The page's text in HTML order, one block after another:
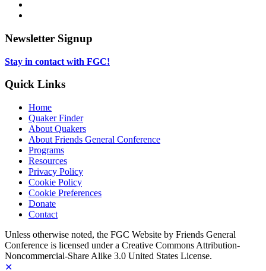
tab
new
in
Newsletter Signup
Stay in contact with FGC!
Quick Links
Home
Quaker Finder
About Quakers
About Friends General Conference
Programs
Resources
Privacy Policy
Cookie Policy
Cookie Preferences
Donate
Contact
Copyright
Information
Unless otherwise noted, the FGC Website by Friends General
Conference is licensed under a Creative Commons Attribution-
Noncommercial-Share Alike 3.0 United States License.
✕